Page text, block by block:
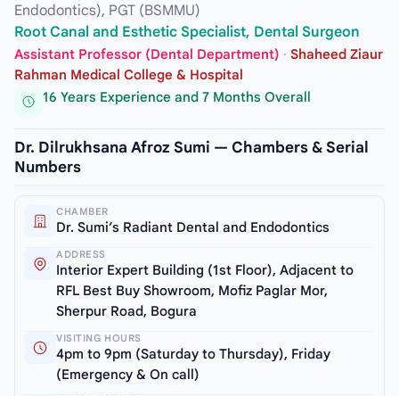
Endodontics), PGT (BSMMU)
Root Canal and Esthetic Specialist, Dental Surgeon
Assistant Professor (Dental Department) · Shaheed Ziaur
Rahman Medical College & Hospital
16 Years Experience and 7 Months Overall
Dr. Dilrukhsana Afroz Sumi — Chambers & Serial
Numbers
CHAMBER
Dr. Sumi’s Radiant Dental and Endodontics
ADDRESS
Interior Expert Building (1st Floor), Adjacent to
RFL Best Buy Showroom, Mofiz Paglar Mor,
Sherpur Road, Bogura
VISITING HOURS
4pm to 9pm (Saturday to Thursday), Friday
(Emergency & On call)